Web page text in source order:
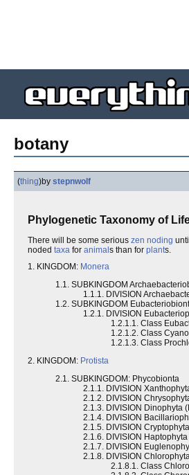
botany
(thing)by stepnwolf
Phylogenetic Taxonomy of
There will be some serious zen noding
noded taxa for animals than for plants.
1. KINGDOM: Monera
1.1. SUBKINGDOM
1.1.1. DIVISION
1.2. SUBKINGDOM
1.2.1. DIVISION
1.2.1.1. Class
1.2.1.2. Class
1.2.1.3. Class
2. KINGDOM: Protista
2.1. SUBKINGDOM: Phycobionta
2.1.1. DIVISION
2.1.2. DIVISION
2.1.3. DIVISION Dinophyta
2.1.4. DIVISION
2.1.5. DIVISION
2.1.6. DIVISION
2.1.7. DIVISION
2.1.8. DIVISION
2.1.8.1. Class